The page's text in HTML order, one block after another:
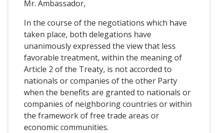
Mr. Ambassador,
In the course of the negotiations which have
taken place, both delegations have
unanimously expressed the view that less
favorable treatment, within the meaning of
Article 2 of the Treaty, is not accorded to
nationals or companies of the other Party
when the benefits are granted to nationals or
companies of neighboring countries or within
the framework of free trade areas or
economic communities.